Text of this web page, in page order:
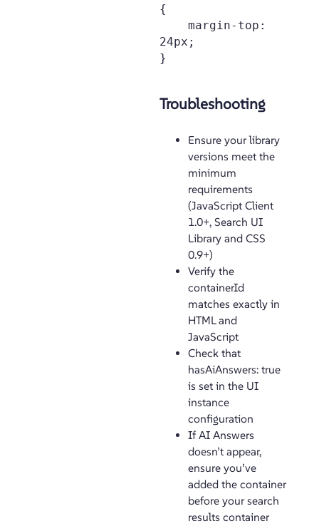
{
24px;
Troubleshooting
Ensure your library
versions meet the
minimum
requirements
(JavaScript Client
1.0+, Search UI
Library and CSS
0.9+)
Verify the
containerId
matches exactly in
HTML and
JavaScript
Check that
hasAiAnswers: true
is set in the UI
instance
configuration
If AI Answers
doesn’t appear,
ensure you’ve
added the container
before your search
results container